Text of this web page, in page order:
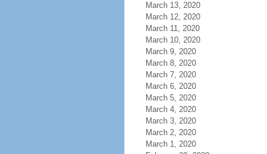
March 13, 2020
March 12, 2020
March 11, 2020
March 10, 2020
March 9, 2020
March 8, 2020
March 7, 2020
March 6, 2020
March 5, 2020
March 4, 2020
March 3, 2020
March 2, 2020
March 1, 2020